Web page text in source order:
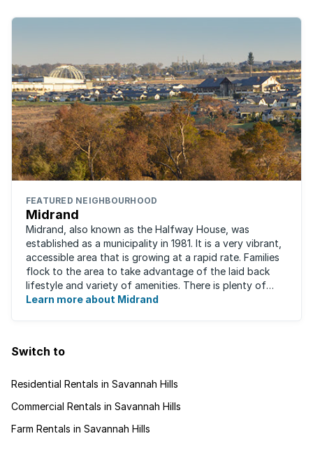
FEATURED NEIGHBOURHOOD
Midrand
Midrand, also known as the Halfway House, was
established as a municipality in 1981. It is a very vibrant,
accessible area that is growing at a rapid rate. Families
flock to the area to take advantage of the laid back
lifestyle and variety of amenities. There is plenty of
employment nearby, with ...
Learn more about Midrand
Switch to
Residential Rentals in Savannah Hills
Commercial Rentals in Savannah Hills
Farm Rentals in Savannah Hills